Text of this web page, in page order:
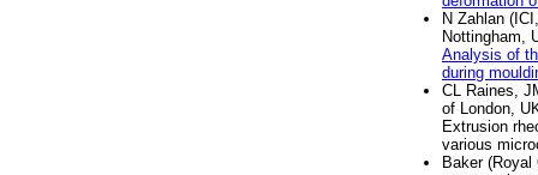
N Zahlan
Nottingham,
Analysis of
during
CL Raines,
of London,
Extrusion
various
Baker (Royal